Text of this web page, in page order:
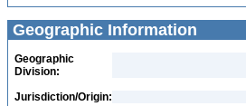
Geographic Information
Geographic
Division:
Jurisdiction/Origin: